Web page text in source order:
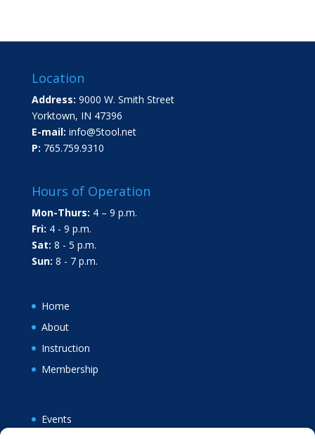
Location
Address: 9000 W. Smith Street
Yorktown, IN 47396
E-mail: info@5tool.net
P: 765.759.9310
Hours of Operation
Mon-Thurs: 4 – 9 p.m.
Fri: 4 - 9 p.m.
Sat: 8 - 5 p.m.
Sun: 8 - 7 p.m.
Home
About
Instruction
Membership
Events